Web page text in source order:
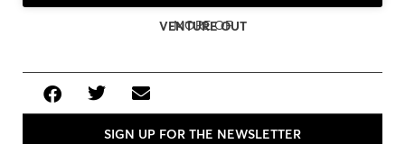
MORE OF
VENTURE OUT
SIGN UP FOR THE NEWSLETTER